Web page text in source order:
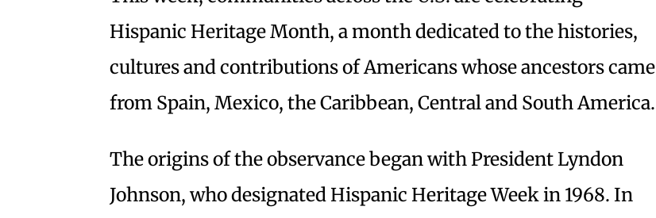
Hispanic Heritage Month, a month dedicated to the histories,
cultures and contributions of Americans whose ancestors came
from Spain, Mexico, the Caribbean, Central and South America.
The origins of the observance began with President Lyndon
Johnson, who designated Hispanic Heritage Week in 1968. In